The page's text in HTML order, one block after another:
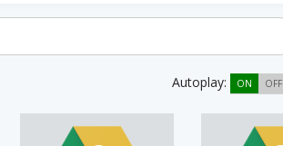
Autoplay: ON OFF